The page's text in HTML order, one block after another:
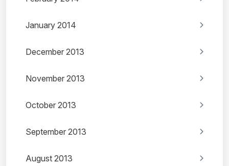
January 2014
December 2013
November 2013
October 2013
September 2013
August 2013